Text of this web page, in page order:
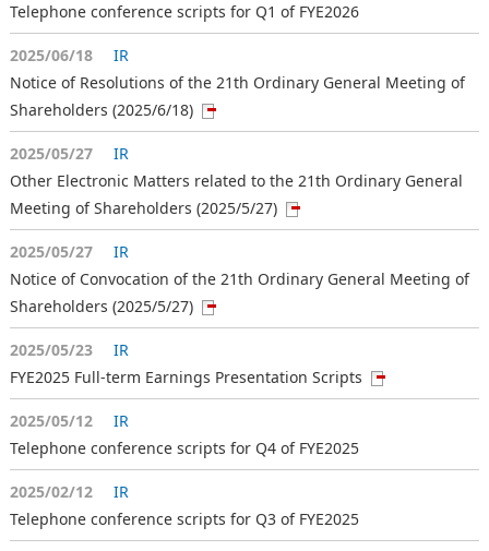
Telephone conference scripts for Q1 of FYE2026
2025/06/18
IR
Notice of Resolutions of the 21th Ordinary General Meeting of
Shareholders (2025/6/18)
2025/05/27
IR
Other Electronic Matters related to the 21th Ordinary General
Meeting of Shareholders (2025/5/27)
2025/05/27
IR
Notice of Convocation of the 21th Ordinary General Meeting of
Shareholders (2025/5/27)
2025/05/23
IR
FYE2025 Full-term Earnings Presentation Scripts
2025/05/12
IR
Telephone conference scripts for Q4 of FYE2025
2025/02/12
IR
Telephone conference scripts for Q3 of FYE2025